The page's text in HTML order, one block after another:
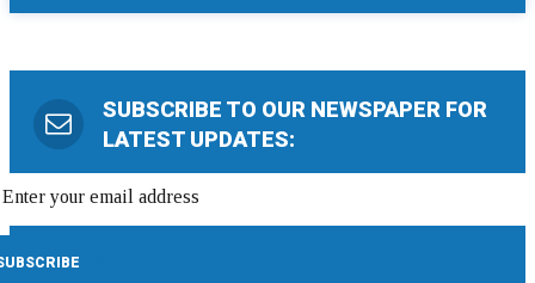
SUBSCRIBE TO OUR NEWSPAPER FOR
LATEST UPDATES: